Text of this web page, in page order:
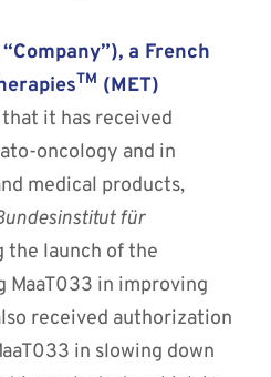
a French
TM (MET)
it has received
oncology and in
medical products,
für
the launch of the
MaaT033 in improving
received authorization
in slowing down